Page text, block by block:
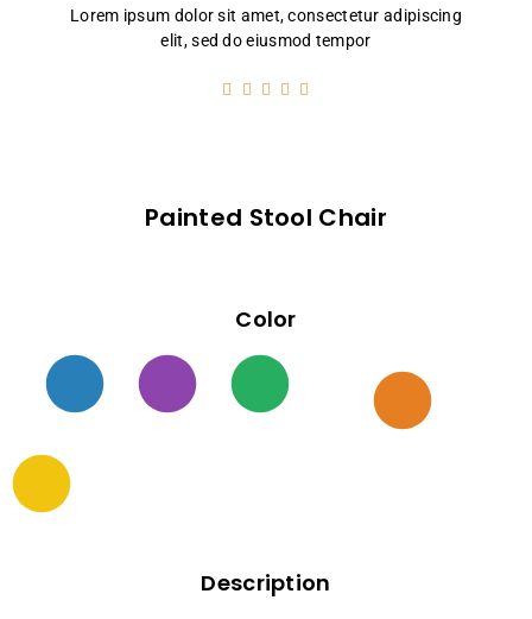
Lorem ipsum dolor sit amet, consectetur adipiscing
elit, sed do eiusmod tempor
    
Painted Stool Chair
Color
Description